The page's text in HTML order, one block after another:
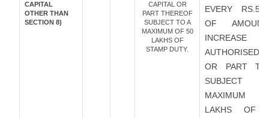
CAPITAL
OTHER THAN
SECTION 8)
CAPITAL OR
PART THEREOF
SUBJECT TO A
MAXIMUM OF 50
LAKHS OF
STAMP DUTY.
EVERY RS.5
OF
AUTHORISED
OR PART
SUBJECT
MAXIMUM
LAKHS OF